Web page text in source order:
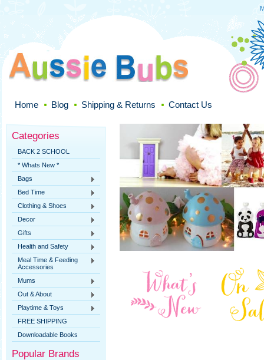
Home Blog Shipping & Returns Contact Us
Categories
BACK 2 SCHOOL
* Whats New *
Bags
Bed Time
Clothing & Shoes
Decor
Gifts
Health and Safety
Meal Time & Feeding
Accessories
Mums
Out & About
Playtime & Toys
FREE SHIPPING
Downloadable Books
Popular Brands